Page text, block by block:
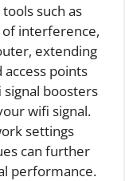
such as
interference,
extending
points
boosters
wifi signal.
settings
can further
performance.